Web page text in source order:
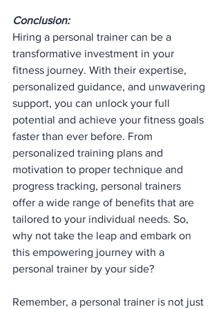
Conclusion:
Hiring a personal trainer can be a
transformative investment in your
fitness journey. With their expertise,
personalized guidance, and unwavering
support, you can unlock your full
potential and achieve your fitness goals
faster than ever before. From
personalized training plans and
motivation to proper technique and
progress tracking, personal trainers
offer a wide range of benefits that are
tailored to your individual needs. So,
why not take the leap and embark on
this empowering journey with a
personal trainer by your side?
Remember, a personal trainer is not just